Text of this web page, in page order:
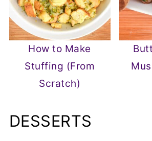
How to Make
Stuffing (From
Scratch)
DESSERTS